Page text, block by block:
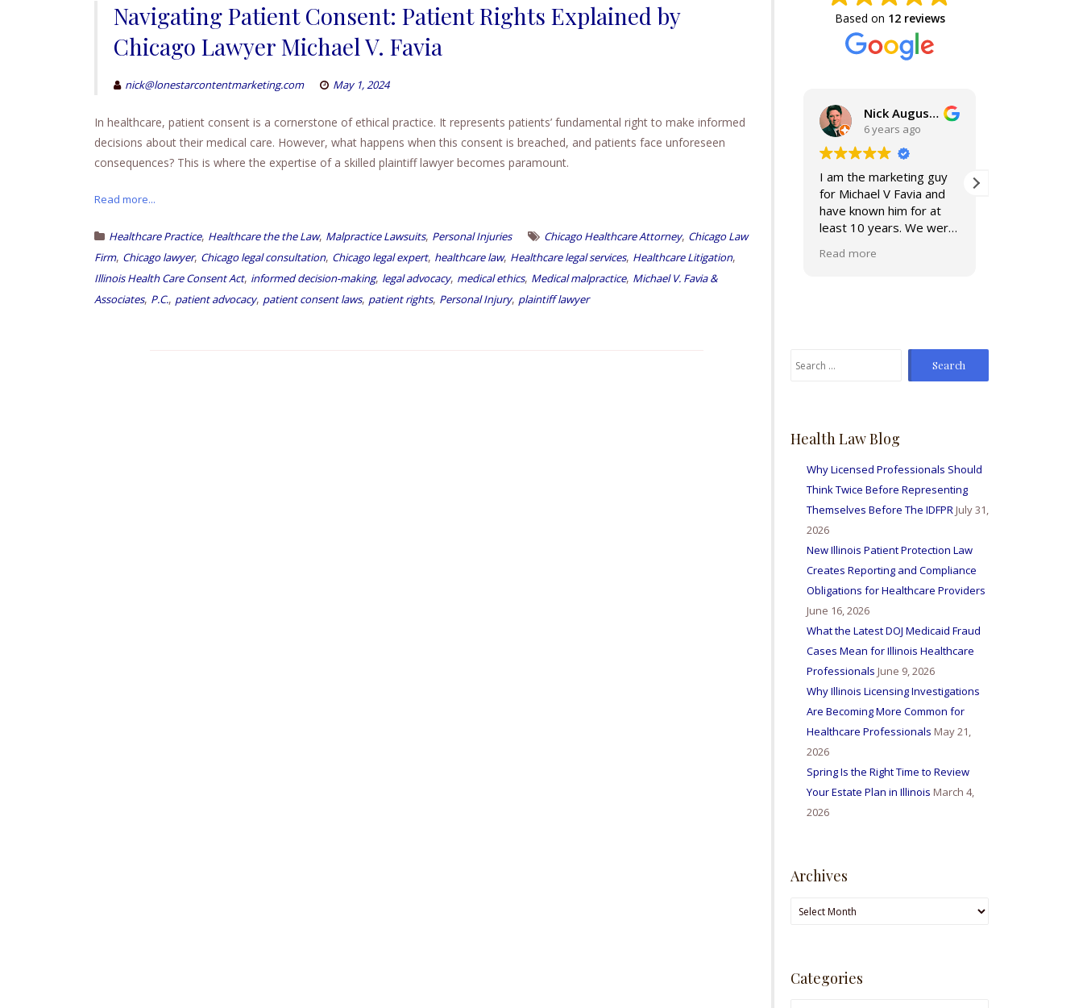
Navigating Patient Consent: Patient Rights Explained by
Chicago Lawyer Michael V. Favia
nick@lonestarcontentmarketing.com May 1, 2024
In healthcare, patient consent is a cornerstone of ethical practice. It represents patients’ fundamental right to make informed
decisions about their medical care. However, what happens when this consent is breached, and patients face unforeseen
consequences? This is where the expertise of a skilled plaintiff lawyer becomes paramount.
Read more...
Healthcare Practice, Healthcare the the Law, Malpractice Lawsuits, Personal Injuries Chicago Healthcare Attorney, Chicago Law
Firm, Chicago lawyer, Chicago legal consultation, Chicago legal expert, healthcare law, Healthcare legal services, Healthcare Litigation,
Illinois Health Care Consent Act, informed decision-making, legal advocacy, medical ethics, Medical malpractice, Michael V. Favia &
Associates, P.C., patient advocacy, patient consent laws, patient rights, Personal Injury, plaintiff lawyer
Based on 12 reviews
Nick Augustine, J.D.
6 years ago
I am the marketing guy
for Michael V Favia and
have known him for at
least 10 years. We were
Alumni Board together,
reports from my friends
and colleagues I've sent
bis way for personal
firm amd I'm so happy to
be able to work with
them all.
Read more
Search
Health Law Blog
Why Licensed Professionals Should
Think Twice Before Representing
Themselves Before The IDFPR July 31,
2026
New Illinois Patient Protection Law
Creates Reporting and Compliance
Obligations for Healthcare Providers
June 16, 2026
What the Latest DOJ Medicaid Fraud
Cases Mean for Illinois Healthcare
Professionals June 9, 2026
Why Illinois Licensing Investigations
Are Becoming More Common for
Healthcare Professionals May 21,
2026
Spring Is the Right Time to Review
Your Estate Plan in Illinois March 4,
2026
Archives
Archives
Categories